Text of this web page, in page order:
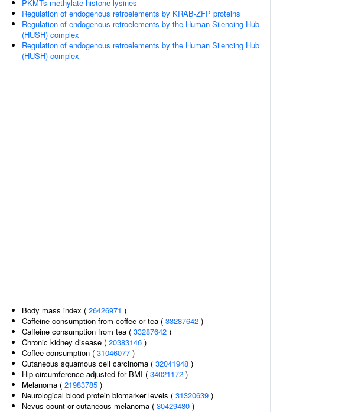
PKMTs methylate histone lysines
Regulation of endogenous retroelements by KRAB-ZFP proteins
Regulation of endogenous retroelements by the Human Silencing Hub
(HUSH) complex
Regulation of endogenous retroelements by the Human Silencing Hub
(HUSH) complex
Body mass index ( 26426971 )
Caffeine consumption from coffee or tea ( 33287642 )
Caffeine consumption from tea ( 33287642 )
Chronic kidney disease ( 20383146 )
Coffee consumption ( 31046077 )
Cutaneous squamous cell carcinoma ( 32041948 )
Hip circumference adjusted for BMI ( 34021172 )
Melanoma ( 21983785 )
Neurological blood protein biomarker levels ( 31320639 )
Nevus count or cutaneous melanoma ( 30429480 )